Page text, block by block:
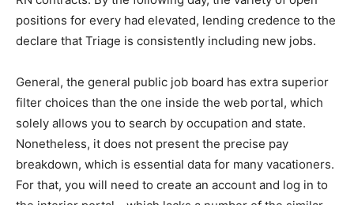
positions for every had elevated, lending credence to the
declare that Triage is consistently including new jobs.
General, the general public job board has extra superior
filter choices than the one inside the web portal, which
solely allows you to search by occupation and state.
Nonetheless, it does not present the precise pay
breakdown, which is essential data for many vacationers.
For that, you will need to create an account and log in to